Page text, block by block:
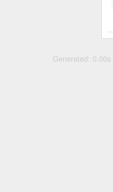
Generated: 0.00s